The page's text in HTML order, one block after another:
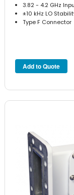
3.82 - 4.2 GHz
±10 kHz LO
Type F Connector